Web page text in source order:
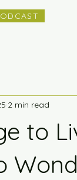
to
2 min read